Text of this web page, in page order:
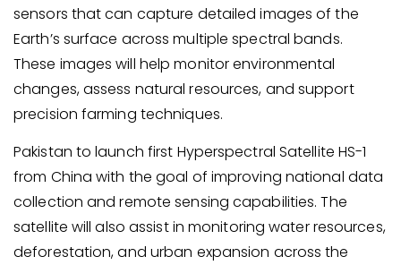
sensors that can capture detailed images of the
Earth’s surface across multiple spectral bands.
These images will help monitor environmental
changes, assess natural resources, and support
precision farming techniques.
Pakistan to launch first Hyperspectral Satellite HS-1
from China with the goal of improving national data
collection and remote sensing capabilities. The
satellite will also assist in monitoring water resources,
deforestation, and urban expansion across the